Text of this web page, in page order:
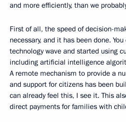
and more efficiently, than we
First of all, the speed of decision-
necessary, and it has been done.
technology wave and started using
including artificial intelligence
A remote mechanism to provide a
and support for citizens has been
can already feel this, I see it. This
direct payments for families with